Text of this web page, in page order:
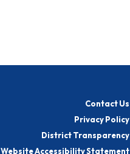
Contact Us
Privacy Policy
District Transparency
Website Accessibility Statement